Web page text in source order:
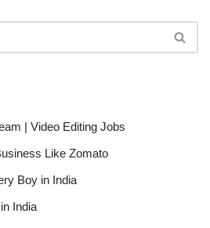
| Video Editing Jobs
Like Zomato
Boy in India
India